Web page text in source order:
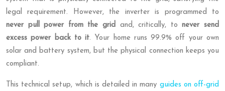
legal requirement. However, the inverter is programmed to
never pull power from the grid and, critically, tonever send
excess power back to it. Your home runs 99.9% off your own
solar and battery system, but the physical connection keeps you
compliant.
This technical setup, which is detailed in many guides on off-grid